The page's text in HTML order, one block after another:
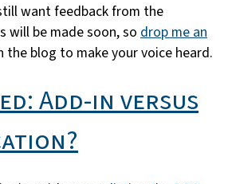
want feedback from the
will be made soon, so drop me an
the blog to make your voice heard.
Add-in versus